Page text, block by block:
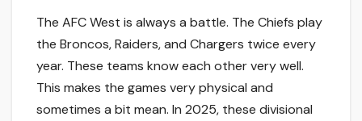
The AFC West is always a battle. The Chiefs play
the Broncos, Raiders, and Chargers twice every
year. These teams know each other very well.
This makes the games very physical and
sometimes a bit mean. In 2025, these divisional